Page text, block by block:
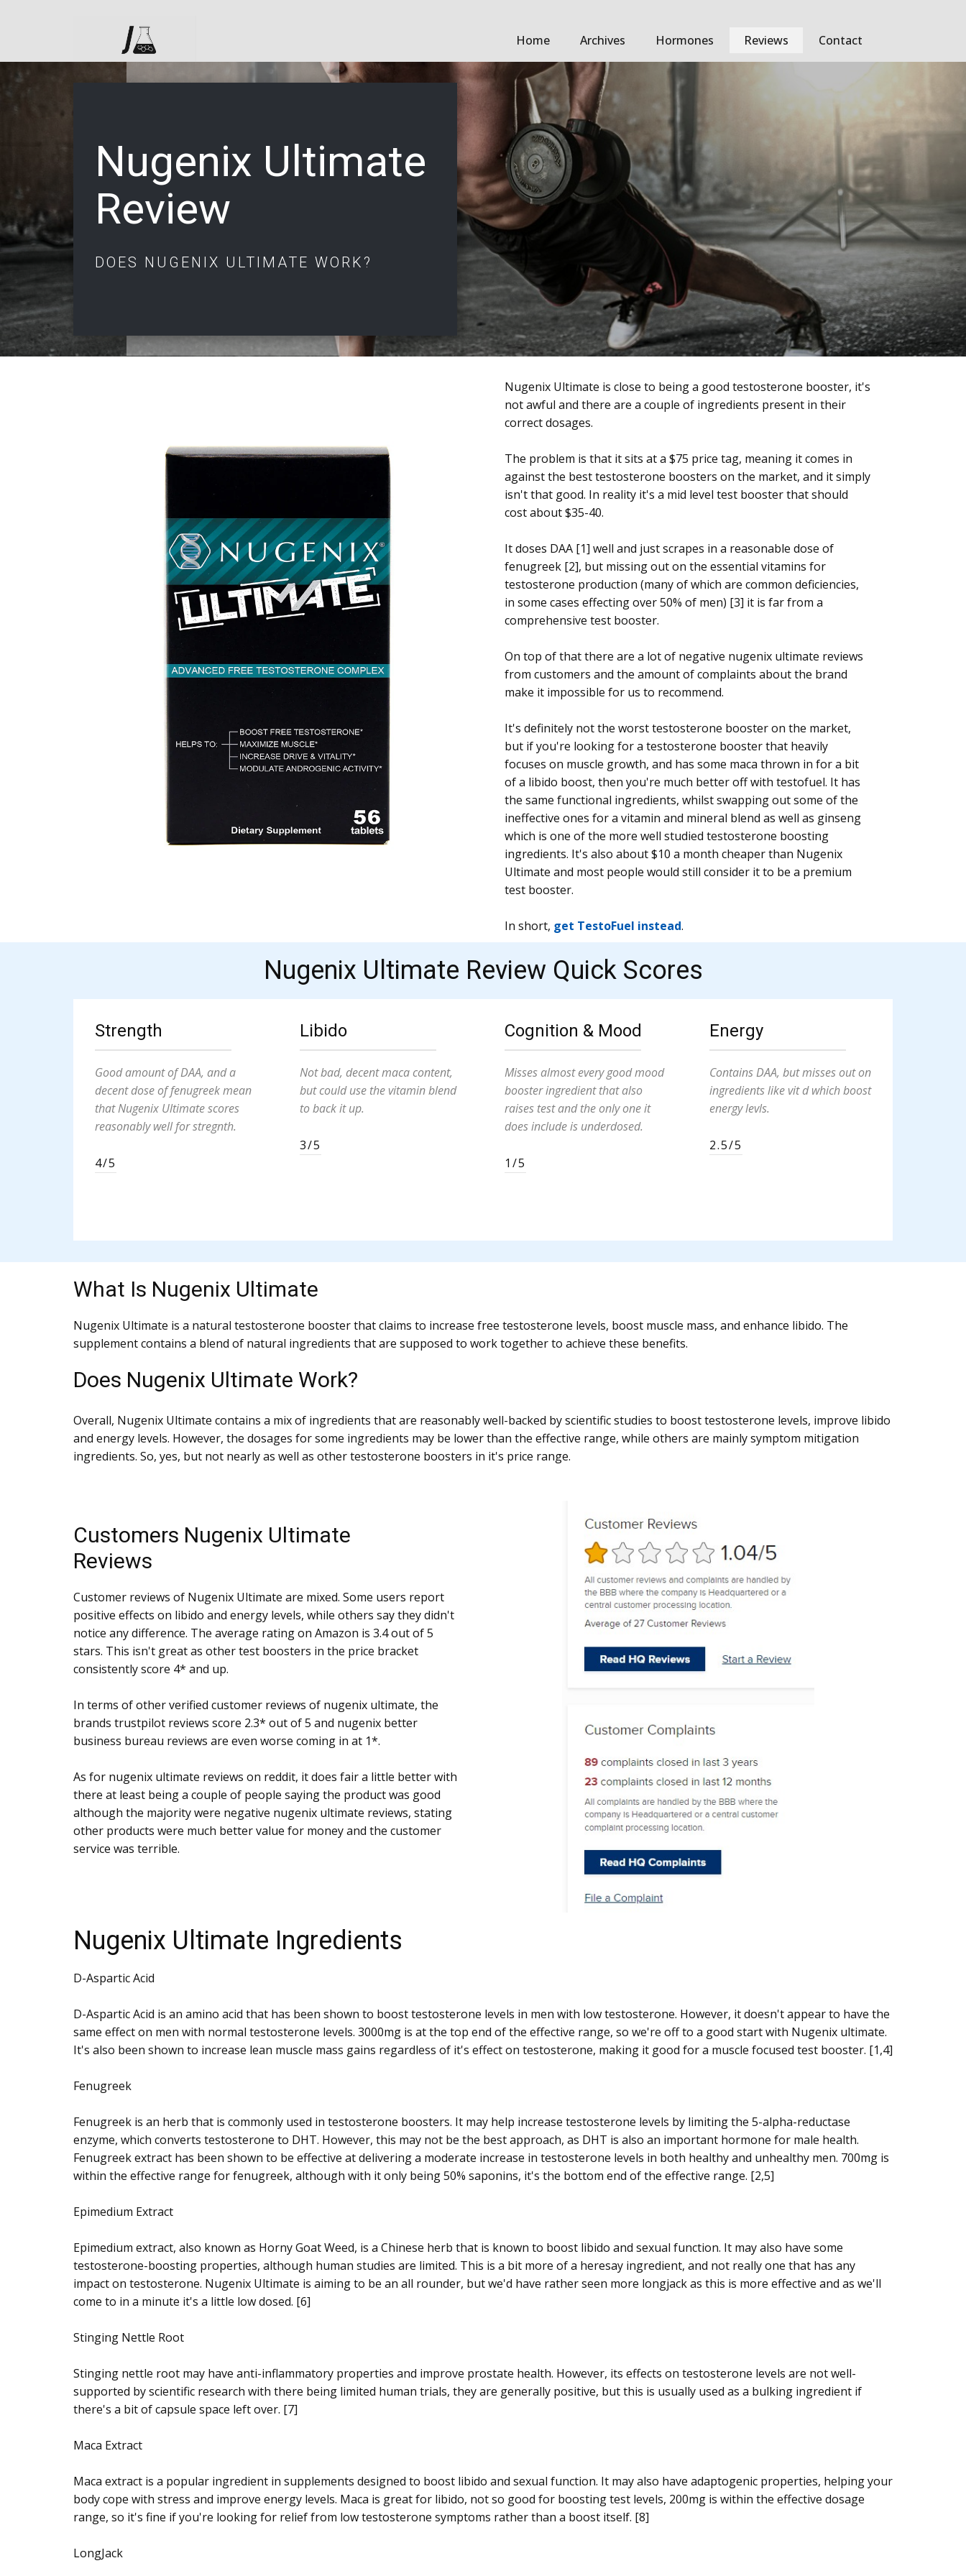
Home Archives Hormones Reviews Contact
Nugenix Ultimate
Review
DOES NUGENIX ULTIMATE WORK?
Nugenix Ultimate is close to being a good testosterone booster, it's
not awful and there are a couple of ingredients present in their
correct dosages.
The problem is that it sits at a $75 price tag, meaning it comes in
against the best testosterone boosters on the market, and it simply
isn't that good. In reality it's a mid level test booster that should
cost about $35-40.
It doses DAA [1] well and just scrapes in a reasonable dose of
fenugreek [2], but missing out on the essential vitamins for
testosterone production (many of which are common deficiencies,
in some cases effecting over 50% of men) [3] it is far from a
comprehensive test booster.
On top of that there are a lot of negative nugenix ultimate reviews
from customers and the amount of complaints about the brand
make it impossible for us to recommend.
It's definitely not the worst testosterone booster on the market,
but if you're looking for a testosterone booster that heavily
focuses on muscle growth, and has some maca thrown in for a bit
of a libido boost, then you're much better off with testofuel. It has
the same functional ingredients, whilst swapping out some of the
ineffective ones for a vitamin and mineral blend as well as ginseng
which is one of the more well studied testosterone boosting
ingredients. It's also about $10 a month cheaper than Nugenix
Ultimate and most people would still consider it to be a premium
test booster.
In short, get TestoFuel instead.
Nugenix Ultimate Review Quick Scores
Strength
Good amount of DAA, and a
decent dose of fenugreek mean
that Nugenix Ultimate scores
reasonably well for stregnth.
4/5
Libido
Not bad, decent maca content,
but could use the vitamin blend
to back it up.
3/5
Cognition & Mood
Misses almost every good mood
booster ingredient that also
raises test and the only one it
does include is underdosed.
1/5
Energy
Contains DAA, but misses out on
ingredients like vit d which boost
energy levls.
2.5/5
What Is Nugenix Ultimate
Nugenix Ultimate is a natural testosterone booster that claims to increase free testosterone levels, boost muscle mass, and enhance libido. The
supplement contains a blend of natural ingredients that are supposed to work together to achieve these benefits.
Does Nugenix Ultimate Work?
Overall, Nugenix Ultimate contains a mix of ingredients that are reasonably well-backed by scientific studies to boost testosterone levels, improve libido
and energy levels. However, the dosages for some ingredients may be lower than the effective range, while others are mainly symptom mitigation
ingredients. So, yes, but not nearly as well as other testosterone boosters in it's price range.
Customers Nugenix Ultimate
Reviews
Customer reviews of Nugenix Ultimate are mixed. Some users report
positive effects on libido and energy levels, while others say they didn't
notice any difference. The average rating on Amazon is 3.4 out of 5
stars. This isn't great as other test boosters in the price bracket
consistently score 4* and up.
In terms of other verified customer reviews of nugenix ultimate, the
brands trustpilot reviews score 2.3* out of 5 and nugenix better
business bureau reviews are even worse coming in at 1*.
As for nugenix ultimate reviews on reddit, it does fair a little better with
there at least being a couple of people saying the product was good
although the majority were negative nugenix ultimate reviews, stating
other products were much better value for money and the customer
service was terrible.
Nugenix Ultimate Ingredients
D-Aspartic Acid
D-Aspartic Acid is an amino acid that has been shown to boost testosterone levels in men with low testosterone. However, it doesn't appear to have the
same effect on men with normal testosterone levels. 3000mg is at the top end of the effective range, so we're off to a good start with Nugenix ultimate.
It's also been shown to increase lean muscle mass gains regardless of it's effect on testosterone, making it good for a muscle focused test booster. [1,4]
Fenugreek
Fenugreek is an herb that is commonly used in testosterone boosters. It may help increase testosterone levels by limiting the 5-alpha-reductase
enzyme, which converts testosterone to DHT. However, this may not be the best approach, as DHT is also an important hormone for male health. ​
Fenugreek extract has been shown to be effective at delivering a moderate increase in testosterone levels in both healthy and unhealthy men. 700mg is
within the effective range for fenugreek, although with it only being 50% saponins, it's the bottom end of the effective range. [2,5]
Epimedium Extract
Epimedium extract, also known as Horny Goat Weed, is a Chinese herb that is known to boost libido and sexual function. It may also have some
testosterone-boosting properties, although human studies are limited. This is a bit more of a heresay ingredient, and not really one that has any
impact on testosterone. Nugenix Ultimate is aiming to be an all rounder, but we'd have rather seen more longjack as this is more effective and as we'll
come to in a minute it's a little low dosed. [6]
Stinging Nettle Root
Stinging nettle root may have anti-inflammatory properties and improve prostate health. However, its effects on testosterone levels are not well-
supported by scientific research with there being limited human trials, they are generally positive, but this is usually used as a bulking ingredient if
there's a bit of capsule space left over. [7]
Maca Extract
Maca extract is a popular ingredient in supplements designed to boost libido and sexual function. It may also have adaptogenic properties, helping your
body cope with stress and improve energy levels. Maca is great for libido, not so good for boosting test levels, 200mg is within the effective dosage
range, so it's fine if you're looking for relief from low testosterone symptoms rather than a boost itself. [8]
LongJack